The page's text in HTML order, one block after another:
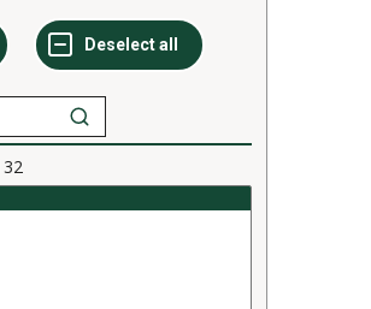
32